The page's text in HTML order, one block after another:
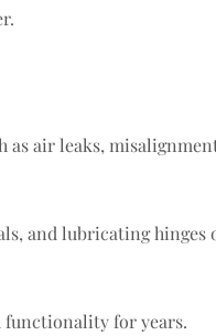
air leaks,
and lubricating hinges
functionality for years.